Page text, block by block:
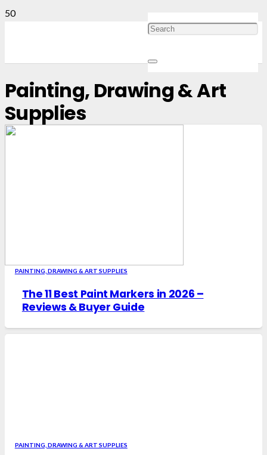
Painting, Drawing & Art
Supplies
PAINTING, DRAWING & ART SUPPLIES
The 11 Best Paint Markers in 2026 –
Reviews & Buyer Guide
PAINTING, DRAWING & ART SUPPLIES